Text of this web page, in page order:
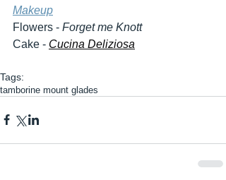
Makeup
Flowers - Forget me Knott
Cake - Cucina Deliziosa
Tags:
tamborine mount glades